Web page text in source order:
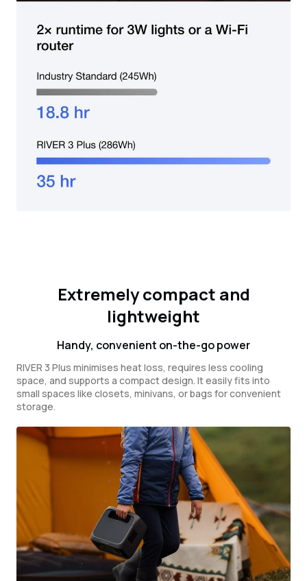
Extremely compact and
lightweight
Handy, convenient on-the-go power
RIVER 3 Plus minimises heat loss, requires less cooling
space, and supports a compact design. It easily fits into
small spaces like closets, minivans, or bags for convenient
storage.